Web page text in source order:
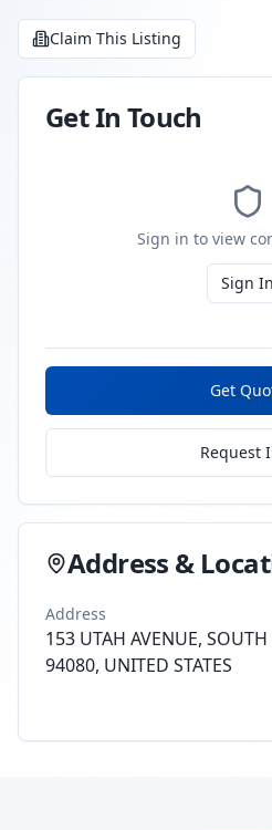
Claim This Listing
Get In Touch
Sign in to view
Sign In
Get
Request
Address &
Address
153 UTAH AVENUE, SOUTH
94080, UNITED STATES